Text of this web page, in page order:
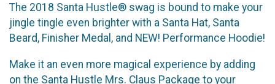
The 2018 Santa Hustle® swag is bound to make your
jingle tingle even brighter with a Santa Hat, Santa
Beard, Finisher Medal, and NEW! Performance Hoodie!
Make it an even more magical experience by adding
on the Santa Hustle Mrs. Claus Package to your